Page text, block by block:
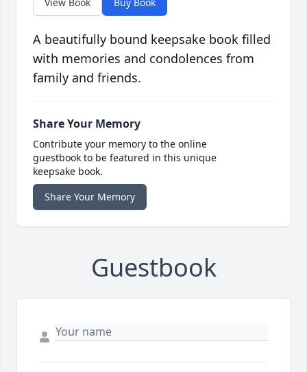
View Book Buy Book
A beautifully bound keepsake book filled
with memories and condolences from
family and friends.
Share Your Memory
Contribute your memory to the online
guestbook to be featured in this unique
keepsake book.
Share Your Memory
Guestbook